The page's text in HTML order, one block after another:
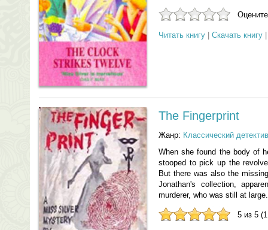
Читать книгу Скачать книгу
The Fingerprint
Жанр: Классический детектив
When she found the body of
stooped to pick up the
But there was also the
Jonathan's collection,
murderer, who was still at large.
5 из 5